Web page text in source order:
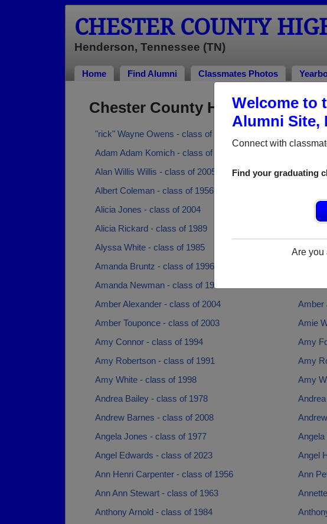
Welcome to
Alumni Site,
Connect with
Find your graduating
Are you
CHESTER COUNTY
Henderson, Tennessee (TN)
Home Find Alumni Classmates Photos
Chester County High School
"rick" Wayne Owens - class of 1989
Adam Adam Komich - class of 1990
Alan Willis Willis - class of 2005
Alan
Albert Coleman - class of 1956
Alicia Jones - class of 2004
Alicia
Alicia Rickard - class of 1989
Alyssa White - class of 1985
Amanda Bruntz - class of 1996
Amanda Newman - class of 1996
Amber Alexander - class of 2004
Amber
Amber Touponce - class of 2003
Amie
Amy Connor - class of 1994
Amy
Amy Robertson - class of 1991
Amy
Amy White - class of 1998
Amy
Andrea Bailey - class of 1978
Andrew Barnes - class of 2008
Angela Jones - class of 1977
Angela
Angel Edwards - class of 2023
Angel
Ann Henri Carpenter - class of 1956
Ann
Ann Ann Stewart - class of 1963
Anthony Arnold - class of 1984